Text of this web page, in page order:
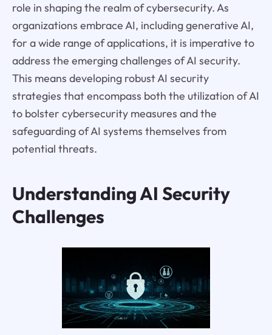
role in shaping the realm of cybersecurity. As
organizations embrace AI, including generative AI,
for a wide range of applications, it is imperative to
address the emerging challenges of AI security.
This means developing robust AI security
strategies that encompass both the utilization of AI
to bolster cybersecurity measures and the
safeguarding of AI systems themselves from
potential threats.
Understanding AI Security
Challenges